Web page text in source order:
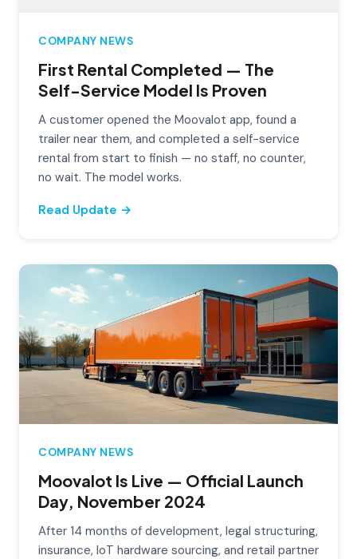
COMPANY NEWS
First Rental Completed — The
Self-Service Model Is Proven
A customer opened the Moovalot app, found a
trailer near them, and completed a self-service
rental from start to finish — no staff, no counter,
no wait. The model works.
Read Update →
COMPANY NEWS
Moovalot Is Live — Official Launch
Day, November 2024
After 14 months of development, legal structuring,
insurance, IoT hardware sourcing, and retail partner